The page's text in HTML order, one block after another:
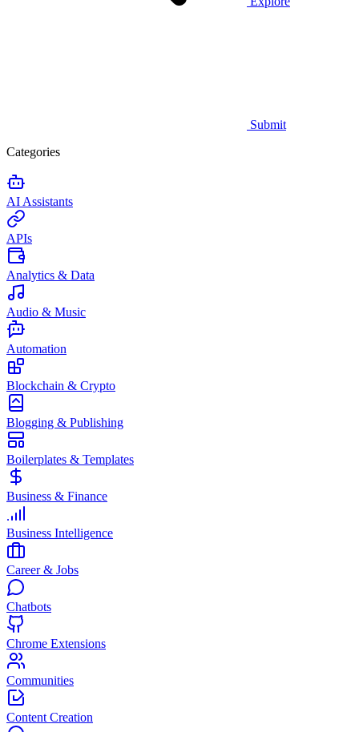
Submit
Categories
AI Assistants
APIs
Analytics & Data
Audio & Music
Automation
Blockchain & Crypto
Blogging & Publishing
Boilerplates & Templates
Business & Finance
Business Intelligence
Career & Jobs
Chatbots
Chrome Extensions
Communities
Content Creation